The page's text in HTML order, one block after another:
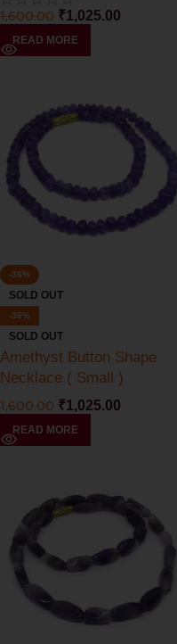
1,600.00 ₹1,025.00
READ MORE
-36%
SOLD OUT
-36%
SOLD OUT
Amethyst Button Shape
Necklace ( Small )
1,600.00 ₹1,025.00
READ MORE